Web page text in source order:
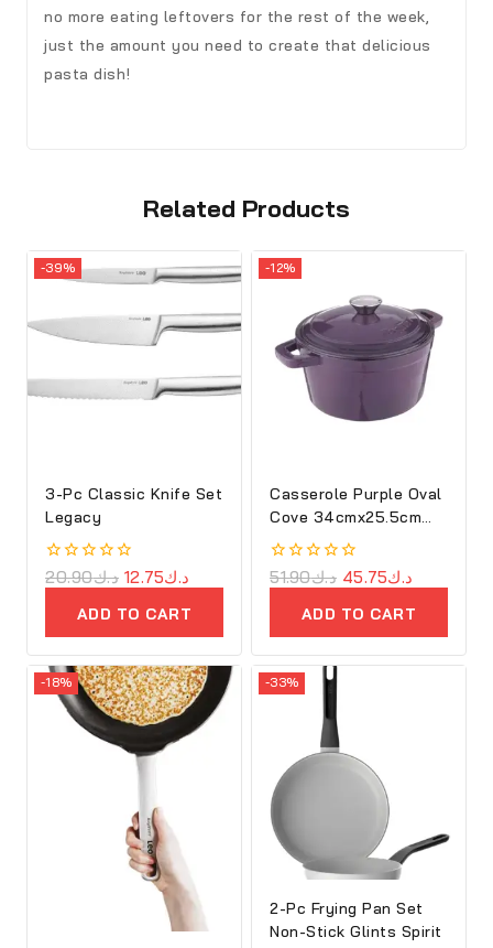
no more eating leftovers for the rest of the week,
just the amount you need to create that delicious
pasta dish!
Related Products
-39%
3-Pc Classic Knife Set
Legacy
0
out
د.ك20.90 د.ك12.75
ADD TO CART
-12%
Casserole Purple Oval
Cove 34cmx25.5cm
Cast Iron
0
out
د.ك51.90 د.ك45.75
ADD TO CART
-18% -33%
2-Pc Frying Pan Set
Non-Stick Glints Spirit